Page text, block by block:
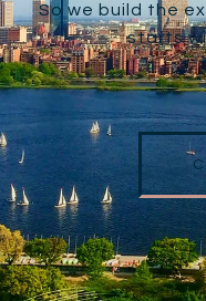
So we build the
starts